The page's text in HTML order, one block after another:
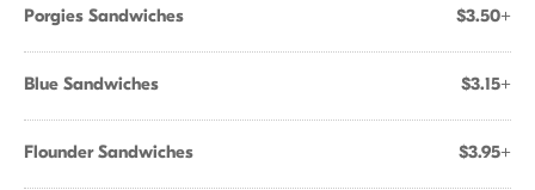
Porgies Sandwiches $3.50+
Blue Sandwiches $3.15+
Flounder Sandwiches $3.95+